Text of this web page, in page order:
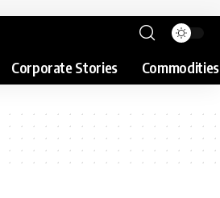
Corporate Stories Commodities